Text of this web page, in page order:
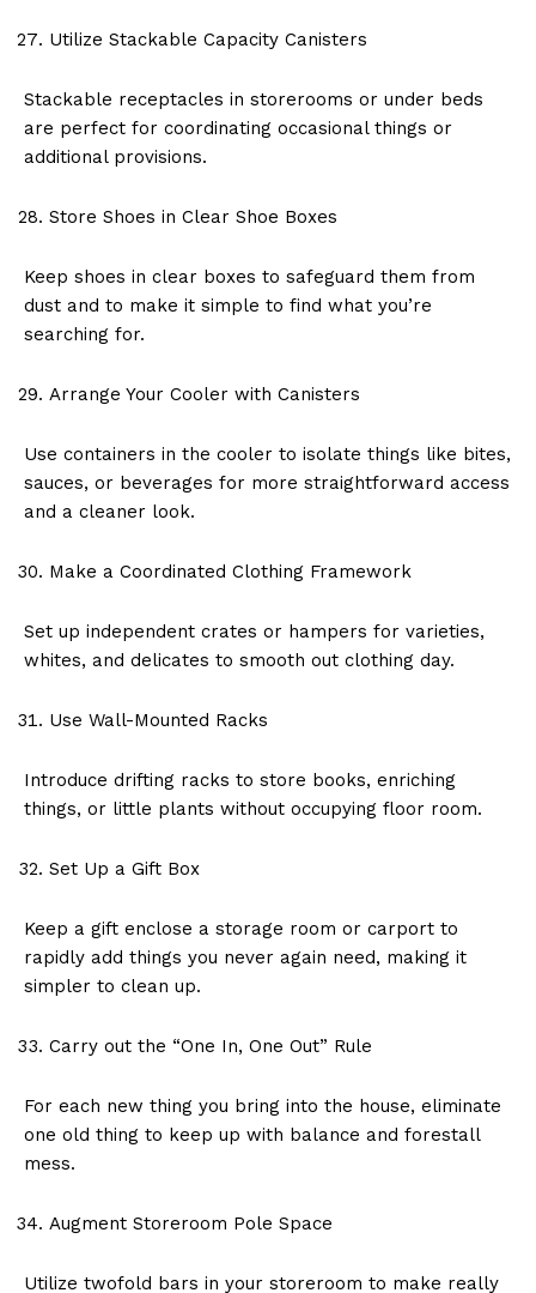
Utilize Stackable Capacity Canisters
Stackable receptacles in storerooms or under beds
are perfect for coordinating occasional things or
additional provisions.
Store Shoes in Clear Shoe Boxes
Keep shoes in clear boxes to safeguard them from
dust and to make it simple to find what you’re
searching for.
Arrange Your Cooler with Canisters
Use containers in the cooler to isolate things like bites,
sauces, or beverages for more straightforward access
and a cleaner look.
Make a Coordinated Clothing Framework
Set up independent crates or hampers for varieties,
whites, and delicates to smooth out clothing day.
Use Wall-Mounted Racks
Introduce drifting racks to store books, enriching
things, or little plants without occupying floor room.
Set Up a Gift Box
Keep a gift enclose a storage room or carport to
rapidly add things you never again need, making it
simpler to clean up.
Carry out the “One In, One Out” Rule
For each new thing you bring into the house, eliminate
one old thing to keep up with balance and forestall
mess.
Augment Storeroom Pole Space
Utilize twofold bars in your storeroom to make really